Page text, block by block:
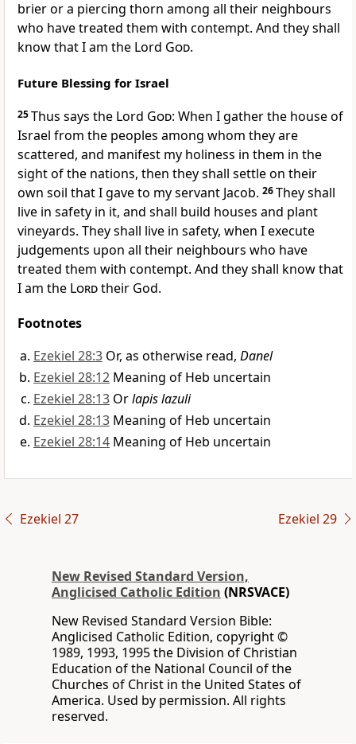
brier or a piercing thorn among all their neighbours
who have treated them with contempt. And they shall
know that I am the Lord God.
Future Blessing for Israel
25Thus says the Lord God: When I gather the house of
Israel from the peoples among whom they are
scattered, and manifest my holiness in them in the
sight of the nations, then they shall settle on their
own soil that I gave to my servant Jacob. 26They shall
live in safety in it, and shall build houses and plant
vineyards. They shall live in safety, when I execute
judgements upon all their neighbours who have
treated them with contempt. And they shall know that
I am the Lordtheir God.
Footnotes
Ezekiel 28:3 Or, as otherwise read, Danel
Ezekiel 28:12 Meaning of Heb uncertain
Ezekiel 28:13 Orlapis lazuli
Ezekiel 28:13 Meaning of Heb uncertain
Ezekiel 28:14 Meaning of Heb uncertain
Ezekiel 27 Ezekiel 29
New Revised Standard Version,
Anglicised Catholic Edition (NRSVACE)
New Revised Standard Version Bible:
Anglicised Catholic Edition, copyright ©
1989, 1993, 1995 the Division of Christian
Education of the National Council of the
Churches of Christ in the United States of
America. Used by permission. All rights
reserved.